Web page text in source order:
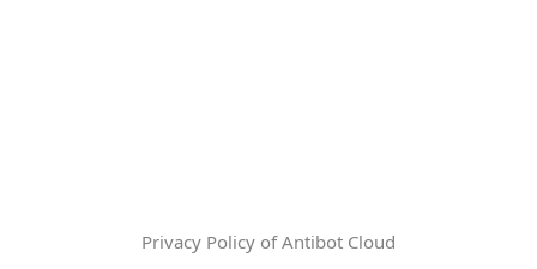
Privacy Policy of Antibot Cloud